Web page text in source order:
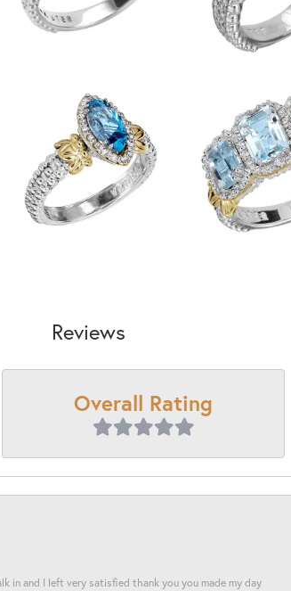
Reviews
Overall Rating
in and I left very satisfied thank you you made my day